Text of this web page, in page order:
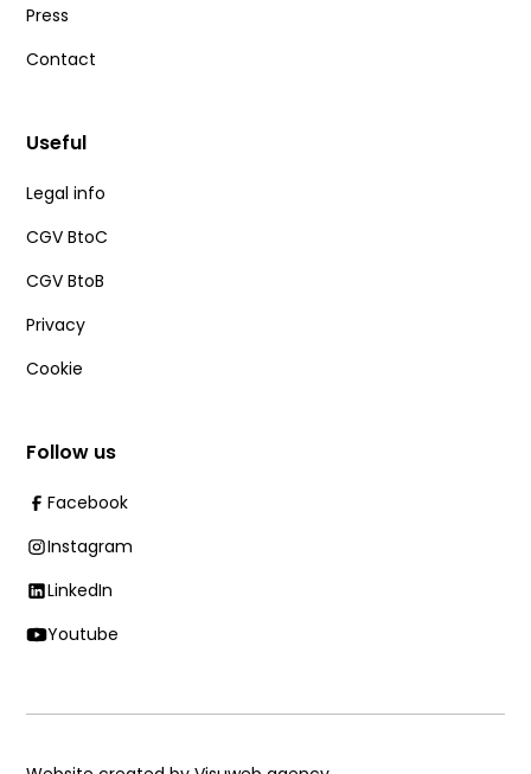
Press
Contact
Useful
Legal info
CGV BtoC
CGV BtoB
Privacy
Cookie
Follow us
Facebook
Instagram
LinkedIn
Youtube